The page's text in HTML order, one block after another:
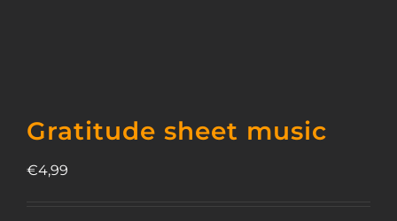
Gratitude sheet music
€4,99